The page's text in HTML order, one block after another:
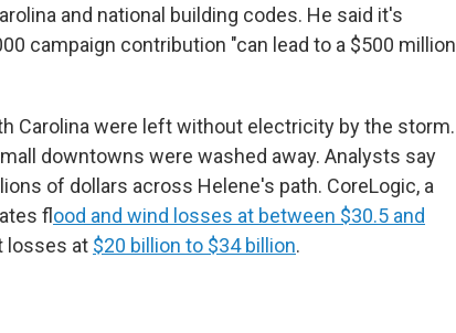
and national building codes. He said it's
campaign contribution "can lead to a $500 million
Carolina were left without electricity by the storm.
downtowns were washed away. Analysts say
of dollars across Helene's path. CoreLogic, a
flood and wind losses at between $30.5 and
losses at $20 billion to $34 billion.